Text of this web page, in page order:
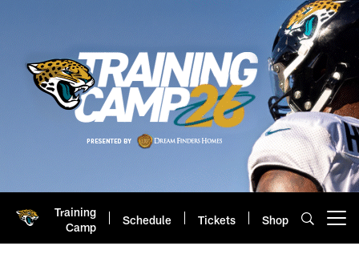
Training
Camp
Schedule Tickets Shop